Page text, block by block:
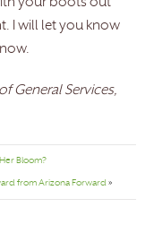
your boots out
I will let you know
General Services,
Bloom?
from Arizona Forward»